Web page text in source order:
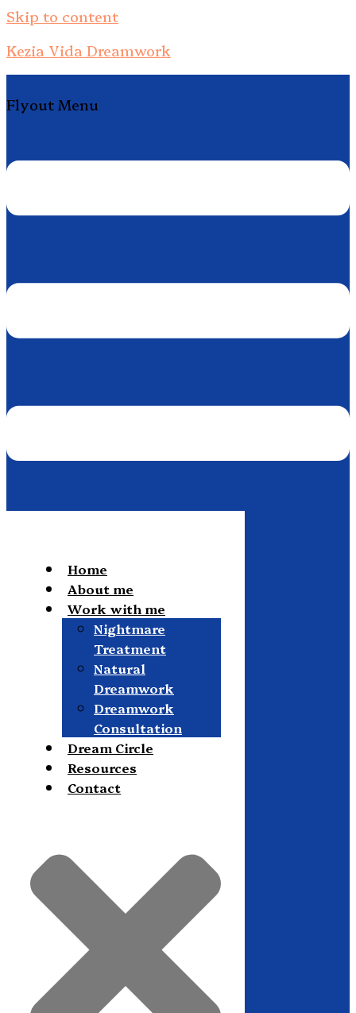
Skip to content
Kezia Vida Dreamwork
Flyout Menu
Home
About me
Work with me
Nightmare
Treatment
Natural
Dreamwork
Dreamwork
Consultation
Dream Circle
Resources
Contact